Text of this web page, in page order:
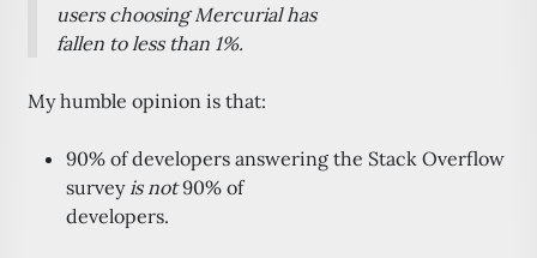
users choosing Mercurial has
fallen to less than 1%.
My humble opinion is that:
90% of developers answering the Stack Overflow
surveyis not90% of
developers.